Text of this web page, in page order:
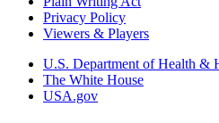
Privacy Policy
Viewers & Players
U.S. Department of Health &
The White House
USA.gov